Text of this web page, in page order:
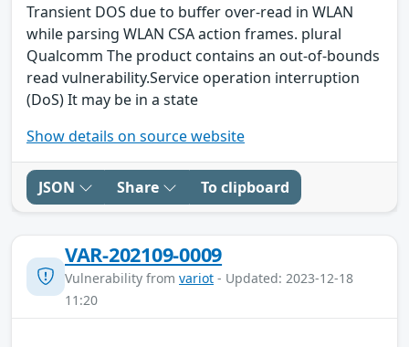
Transient DOS due to buffer over-read in WLAN
while parsing WLAN CSA action frames. plural
Qualcomm The product contains an out-of-bounds
read vulnerability.Service operation interruption
(DoS) It may be in a state
Show details on source website
JSON Share To clipboard
VAR-202109-0009
Vulnerability from variot - Updated: 2023-12-18
11:20